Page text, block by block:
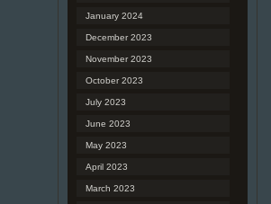
January 2024
December 2023
November 2023
October 2023
July 2023
June 2023
May 2023
April 2023
March 2023